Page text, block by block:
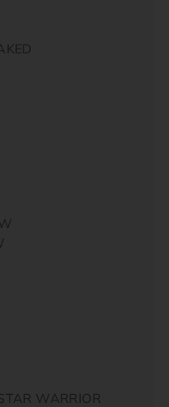
WARRIOR